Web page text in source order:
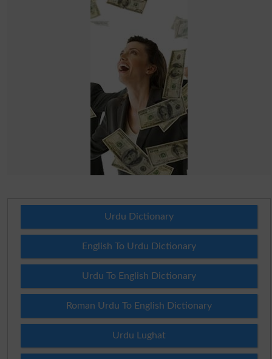
Urdu Dictionary
English To Urdu Dictionary
Urdu To English Dictionary
Roman Urdu To English Dictionary
Urdu Lughat